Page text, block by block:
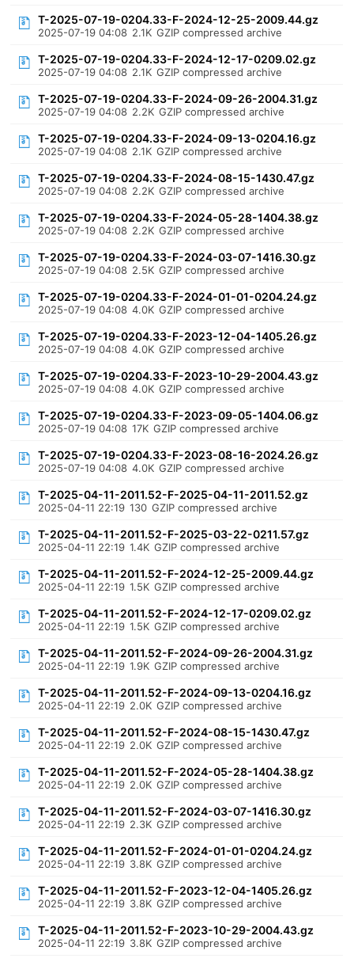
T-2025-07-19-0204.33-F-2024-12-25-2009.44.gz
2025-07-19 04:08 2.1K GZIP compressed archive
T-2025-07-19-0204.33-F-2024-12-17-0209.02.gz
2025-07-19 04:08 2.1K GZIP compressed archive
T-2025-07-19-0204.33-F-2024-09-26-2004.31.gz
2025-07-19 04:08 2.2K GZIP compressed archive
T-2025-07-19-0204.33-F-2024-09-13-0204.16.gz
2025-07-19 04:08 2.1K GZIP compressed archive
T-2025-07-19-0204.33-F-2024-08-15-1430.47.gz
2025-07-19 04:08 2.2K GZIP compressed archive
T-2025-07-19-0204.33-F-2024-05-28-1404.38.gz
2025-07-19 04:08 2.2K GZIP compressed archive
T-2025-07-19-0204.33-F-2024-03-07-1416.30.gz
2025-07-19 04:08 2.5K GZIP compressed archive
T-2025-07-19-0204.33-F-2024-01-01-0204.24.gz
2025-07-19 04:08 4.0K GZIP compressed archive
T-2025-07-19-0204.33-F-2023-12-04-1405.26.gz
2025-07-19 04:08 4.0K GZIP compressed archive
T-2025-07-19-0204.33-F-2023-10-29-2004.43.gz
2025-07-19 04:08 4.0K GZIP compressed archive
T-2025-07-19-0204.33-F-2023-09-05-1404.06.gz
2025-07-19 04:08 17K GZIP compressed archive
T-2025-07-19-0204.33-F-2023-08-16-2024.26.gz
2025-07-19 04:08 4.0K GZIP compressed archive
T-2025-04-11-2011.52-F-2025-04-11-2011.52.gz
2025-04-11 22:19 130 GZIP compressed archive
T-2025-04-11-2011.52-F-2025-03-22-0211.57.gz
2025-04-11 22:19 1.4K GZIP compressed archive
T-2025-04-11-2011.52-F-2024-12-25-2009.44.gz
2025-04-11 22:19 1.5K GZIP compressed archive
T-2025-04-11-2011.52-F-2024-12-17-0209.02.gz
2025-04-11 22:19 1.5K GZIP compressed archive
T-2025-04-11-2011.52-F-2024-09-26-2004.31.gz
2025-04-11 22:19 1.9K GZIP compressed archive
T-2025-04-11-2011.52-F-2024-09-13-0204.16.gz
2025-04-11 22:19 2.0K GZIP compressed archive
T-2025-04-11-2011.52-F-2024-08-15-1430.47.gz
2025-04-11 22:19 2.0K GZIP compressed archive
T-2025-04-11-2011.52-F-2024-05-28-1404.38.gz
2025-04-11 22:19 2.0K GZIP compressed archive
T-2025-04-11-2011.52-F-2024-03-07-1416.30.gz
2025-04-11 22:19 2.3K GZIP compressed archive
T-2025-04-11-2011.52-F-2024-01-01-0204.24.gz
2025-04-11 22:19 3.8K GZIP compressed archive
T-2025-04-11-2011.52-F-2023-12-04-1405.26.gz
2025-04-11 22:19 3.8K GZIP compressed archive
T-2025-04-11-2011.52-F-2023-10-29-2004.43.gz
2025-04-11 22:19 3.8K GZIP compressed archive